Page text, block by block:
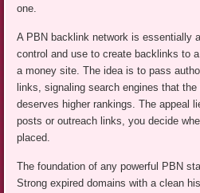
one.
A PBN backlink network is essentially
control and use to create backlinks to
a money site. The idea is to pass
links, signaling search engines that
deserves higher rankings. The appeal
posts or outreach links, you decide
placed.
The foundation of any powerful PBN
Strong expired domains with a clean